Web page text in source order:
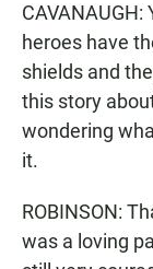
heroes have
shields and
this story
wondering
it.
ROBINSON:
was a loving